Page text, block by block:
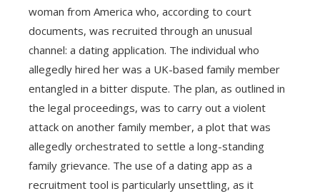
woman from America who, according to court
documents, was recruited through an unusual
channel: a dating application. The individual who
allegedly hired her was a UK-based family member
entangled in a bitter dispute. The plan, as outlined in
the legal proceedings, was to carry out a violent
attack on another family member, a plot that was
allegedly orchestrated to settle a long-standing
family grievance. The use of a dating app as a
recruitment tool is particularly unsettling, as it